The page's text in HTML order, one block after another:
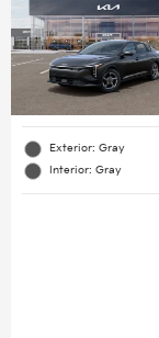
Exterior: Gray
Interior: Gray